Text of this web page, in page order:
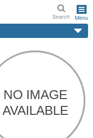
Search Menu